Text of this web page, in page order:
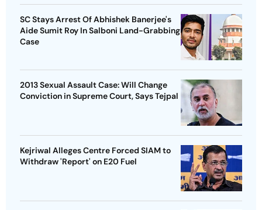
SC Stays Arrest Of Abhishek Banerjee's
Aide Sumit Roy In Salboni Land-Grabbing
Case
2013 Sexual Assault Case: Will Change
Conviction in Supreme Court, Says Tejpal
Kejriwal Alleges Centre Forced SIAM to
Withdraw 'Report' on E20 Fuel